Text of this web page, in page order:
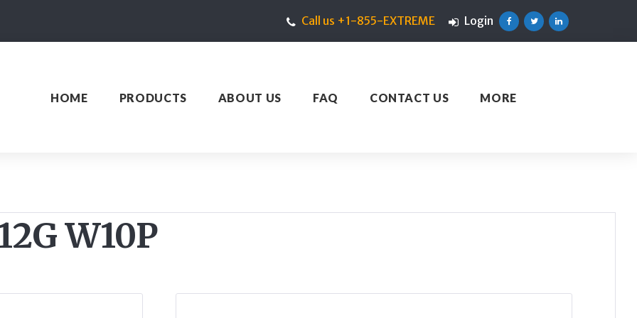
Call us +1-855-EXTREME
Login
HOME PRODUCTS ABOUT US FAQ CONTACT US MORE
W10P